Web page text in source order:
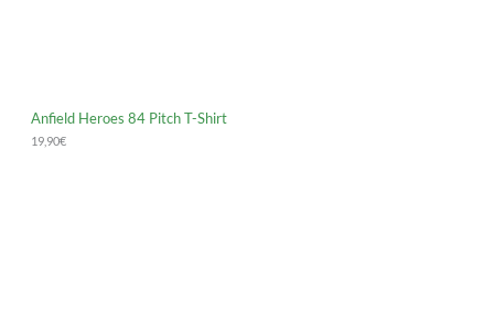
Anfield Heroes 84 Pitch T-Shirt
19,90€